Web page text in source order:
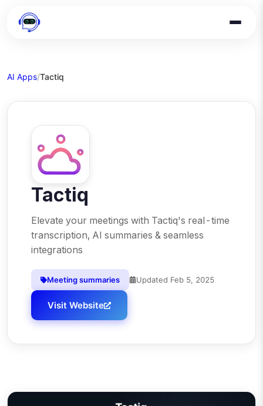
AI Apps/Tactiq
Tactiq
Elevate your meetings with Tactiq's real-time
transcription, AI summaries & seamless
integrations
Meeting summaries Updated Feb 5, 2025
Visit Website